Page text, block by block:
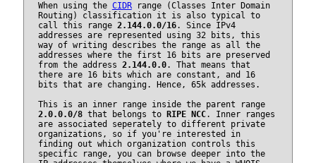
When using the CIDRrange (Classes Inter Domain
Routing) classification it is also typical to
call this range 2.144.0.0/16. Since IPv4
addresses are represented using 32 bits, this
way of writing describes the range as all the
addresses where the first 16 bits are preserved
from the address 2.144.0.0. That means that
there are 16 bits which are constant, and 16
bits that are changing. Hence, 65k addresses.
This is an inner range inside the parent range
2.0.0.0/8that belongs to RIPE NCC. Inner ranges
are associated seperately to different private
organizations, so if you're interested in
finding out which organization controls this
specific range, you can browse deeper into the